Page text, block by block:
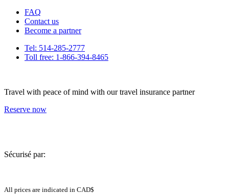
FAQ
Contact us
Become a partner
Tel: 514-285-2777
Toll free: 1-866-394-8465
Travel with peace of mind with our travel insurance partner
Reserve now
Sécurisé par:
All prices are indicated in CAD$